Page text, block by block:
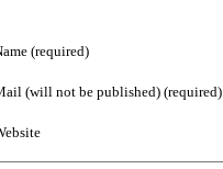
(required)
(will not be published) (required)